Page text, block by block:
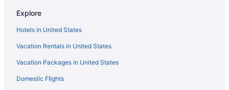
All-Inclusive in Cabo San Lucas
Casino in Cabo San Lucas
Luxury in Cabo San Lucas
Marina Fiesta Resort & Spa
Nobu Hotel Los Cabos
Explore
Hotels in United States
Vacation Rentals in United States
Vacation Packages in United States
Domestic Flights